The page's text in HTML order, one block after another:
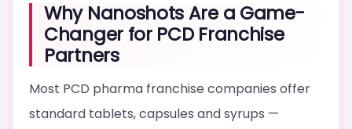
Why Nanoshots Are a Game-
Changer for PCD Franchise
Partners
Most PCD pharma franchise companies offer
standard tablets, capsules and syrups —